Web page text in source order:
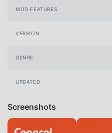
MOD FEATURES
VERSION
GENRE
UPDATED
Screenshots